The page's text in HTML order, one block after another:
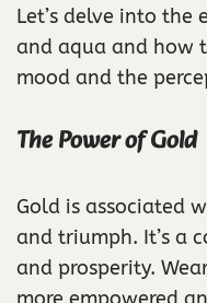
Let’s delve into
and aqua and how
mood and the
The Power of Gold
Gold is associated
and triumph. It’s a
and prosperity.